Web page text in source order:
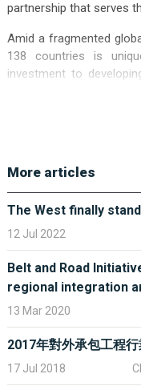
partnership that serves
Amid a fragmented
138 countries is
investment to
standards it has set
The International
Covid-19, but the
For decades,
better living standards
Investment in
boosted countries’
More articles
The West finally
12 Jul 2022
Belt and Road
regional integration
13 Mar 2020
2017年對外承包工程
17 Jul 2018